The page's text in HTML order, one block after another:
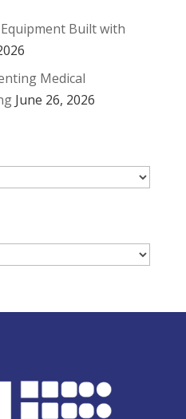
Built with
Medical
June 26, 2026